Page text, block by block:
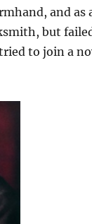
and as
but
to join a